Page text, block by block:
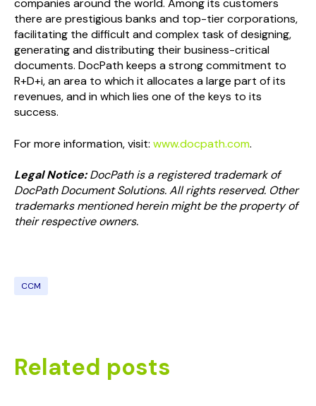
companies around the world. Among its customers
there are prestigious banks and top-tier corporations,
facilitating the difficult and complex task of designing,
generating and distributing their business-critical
documents. DocPath keeps a strong commitment to
R+D+i, an area to which it allocates a large part of its
revenues, and in which lies one of the keys to its
success.
For more information, visit: www.docpath.com.
Legal Notice:DocPath is a registered trademark of
DocPath Document Solutions. All rights reserved. Other
trademarks mentioned herein might be the property of
their respective owners.
CCM
Related posts